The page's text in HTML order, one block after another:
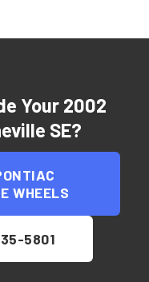
Your 2002
SE?
WHEELS
5801